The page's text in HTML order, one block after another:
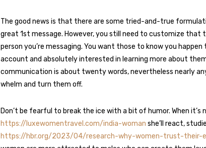
The good news is that there are some tried-and-true
great 1st message. However, you still need to customize that
person you’re messaging. You want those to know you
account and absolutely interested in learning more about
communication is about twenty words, nevertheless nearly
whelm and turn them off.
Don’t be fearful to break the ice with a bit of humor. When
https://luxewomentravel.com/india-woman she’ll react,
https://hbr.org/2023/04/research-why-women-trust-their-